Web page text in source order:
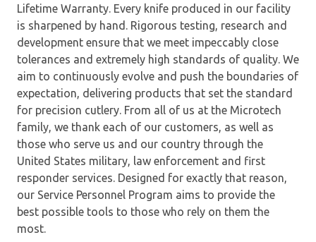
Lifetime Warranty. Every knife produced in our facility
is sharpened by hand. Rigorous testing, research and
development ensure that we meet impeccably close
tolerances and extremely high standards of quality. We
aim to continuously evolve and push the boundaries of
expectation, delivering products that set the standard
for precision cutlery. From all of us at the Microtech
family, we thank each of our customers, as well as
those who serve us and our country through the
United States military, law enforcement and first
responder services. Designed for exactly that reason,
our Service Personnel Program aims to provide the
best possible tools to those who rely on them the
most.